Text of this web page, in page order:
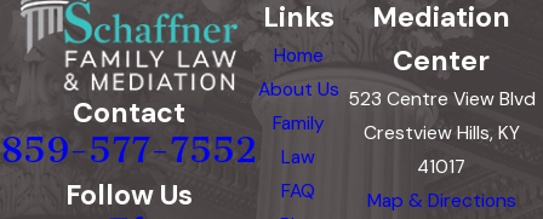
Contact
859-577-7552
Follow Us
Links
Home
About Us
Family
Law
FAQ
Mediation
Center
523 Centre View Blvd
Crestview Hills, KY
41017
Map & Directions